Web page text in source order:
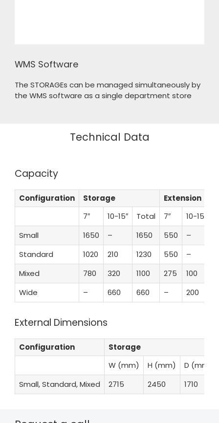
WMS Software
The STORAGEs can be managed simultaneously by
the WMS software as a single department store
Technical Data
Capacity
Configuration Storage
Extension
7″
10-15″ Total 7″ 10-15″
Small
1650 – 1650 550 –
Standard
1020 210 1230 550 –
Mixed
780 320 1100 275 100
Wide
– 660 660 – 200
External Dimensions
Configuration
Storage
W (mm)
H (mm)
D (mm)
Small, Standard, Mixed
2715 2450 1710